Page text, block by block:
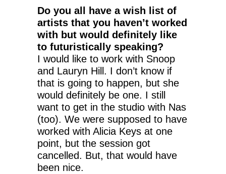
Do you all have a wish list of
artists that you haven’t worked
with but would definitely like
to futuristically speaking?
I would like to work with Snoop
and Lauryn Hill. I don’t know if
that is going to happen, but she
would definitely be one. I still
want to get in the studio with Nas
(too). We were supposed to have
worked with Alicia Keys at one
point, but the session got
cancelled. But, that would have
been nice.